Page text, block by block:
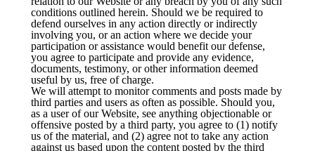
conditions outlined herein. Should we be required to
defend ourselves in any action directly or indirectly
involving you, or an action where we decide your
participation or assistance would benefit our defense,
you agree to participate and provide any evidence,
documents, testimony, or other information deemed
useful by us, free of charge.
We will attempt to monitor comments and posts made by
third parties and users as often as possible. Should you,
as a user of our Website, see anything objectionable or
offensive posted by a third party, you agree to (1) notify
us of the material, and (2) agree not to take any action
against us based upon the content posted by the third